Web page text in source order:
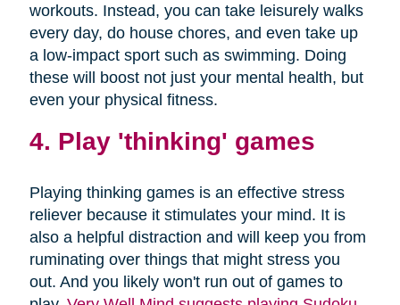
workouts. Instead, you can take leisurely walks
every day, do house chores, and even take up
a low-impact sport such as swimming. Doing
these will boost not just your mental health, but
even your physical fitness.
4. Play 'thinking' games
Playing thinking games is an effective stress
reliever because it stimulates your mind. It is
also a helpful distraction and will keep you from
ruminating over things that might stress you
out. And you likely won't run out of games to